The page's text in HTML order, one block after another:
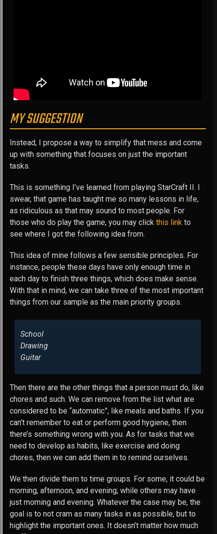
MY SUGGESTION
Instead, I propose a way to simplify that mess and come
up with something that focuses on just the important
tasks.
This is something I’ve learned from playing StarCraft II. I
swear, that game has taught me so many lessons in life,
as ridiculous as that may sound to most people. For
those who do play the game, you may click this link to
see where I got the following idea from.
This idea of mine follows a few sensible principles. For
instance, people these days have only enough time in
each day to finish three things, which does make sense.
With that in mind, we can take three of the most important
things from our sample as the main priority groups.
School
Drawing
Guitar
Then there are the other things that a person must do, like
chores and such. We can remove from the list what are
considered to be “automatic”, like meals and baths. If you
can’t remember to eat or perform good hygiene, then
there’s something wrong with you. As for tasks that we
need to develop as habits, like exercise and doing
chores, then we can add them in to remind ourselves.
We then divide them to time groups. For some, it could be
morning, afternoon, and evening; while others may have
just morning and evening. Whatever the case may be, the
goal is to not cram as many tasks in as possible, but to
highlight the important ones. It doesn’t matter how much